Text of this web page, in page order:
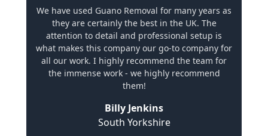
We have used Guano Removal for many years as
they are certainly the best in the UK. The
attention to detail and professional setup is
what makes this company our go-to company for
all our work. I highly recommend the team for
the immense work - we highly recommend
them!
Billy Jenkins
South Yorkshire